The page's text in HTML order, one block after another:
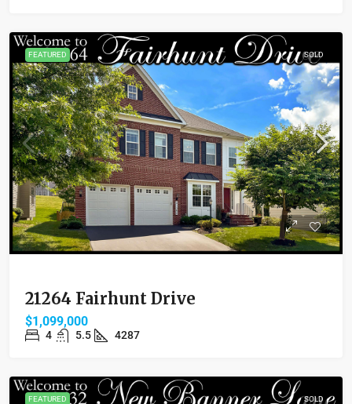
FEATURED SOLD
21264 Fairhunt Drive
$1,099,000
4 5.5 4287
FEATURED SOLD